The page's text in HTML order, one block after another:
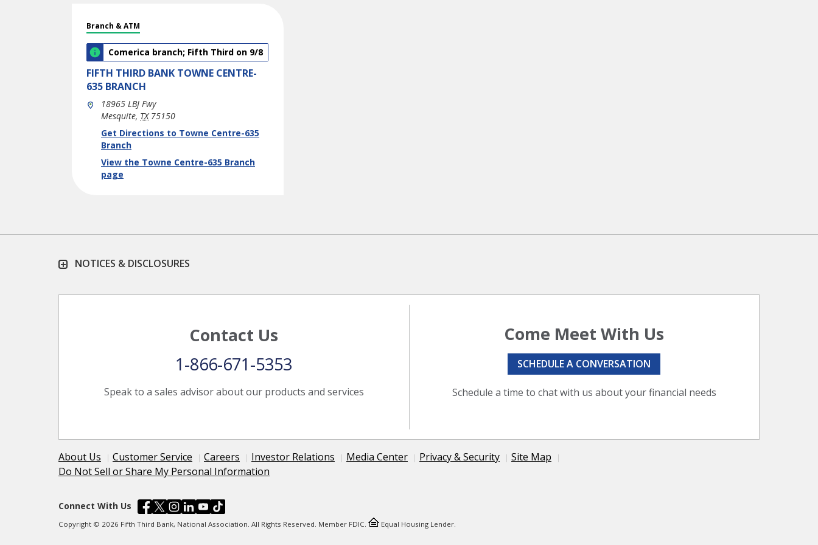
Branch & ATM
Comerica branch; Fifth Third on 9/8
FIFTH THIRD BANK TOWNE CENTRE-
635 BRANCH
18965 LBJ Fwy
Mesquite, TX 75150
phoneGet Directions to Towne Centre-635
Branch
Link Opens in New Tab
View the Towne Centre-635 Branch
page
NOTICES & DISCLOSURES
Contact Us
Speak to a sales advisor about our products and services
1-866-671-5353
Come Meet With Us
Schedule a time to chat with us about your financial needs
SCHEDULE A CONVERSATION
About Us Customer Service Careers Investor Relations Media Center Privacy & Security
Site Map
Do Not Sell or Share My Personal Information
Connect With Us
Copyright © 2026 Fifth Third Bank, National Association. All Rights Reserved. Member FDIC. Equal Housing Lender.